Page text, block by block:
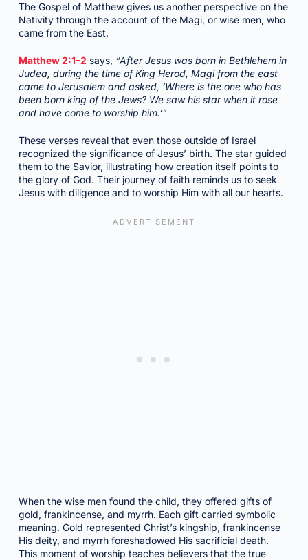
The Gospel of Matthew gives us another perspective on the
Nativity through the account of the Magi, or wise men, who
came from the East.
Matthew 2:1–2 says, “After Jesus was born in Bethlehem in
Judea, during the time of King Herod, Magi from the east
came to Jerusalem and asked, ‘Where is the one who has
been born king of the Jews? We saw his star when it rose
and have come to worship him.’”
These verses reveal that even those outside of Israel
recognized the significance of Jesus’ birth. The star guided
them to the Savior, illustrating how creation itself points to
the glory of God. Their journey of faith reminds us to seek
Jesus with diligence and to worship Him with all our hearts.
When the wise men found the child, they offered gifts of
gold, frankincense, and myrrh. Each gift carried symbolic
meaning. Gold represented Christ’s kingship, frankincense
His deity, and myrrh foreshadowed His sacrificial death.
This moment of worship teaches believers that the true